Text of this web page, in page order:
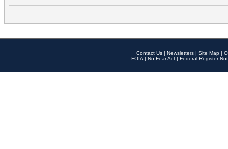
Contact Us | Newsletters | Site Map |
FOIA | No Fear Act | Federal Register